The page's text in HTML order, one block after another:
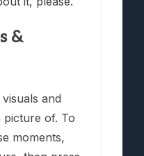
&
and
picture of. To
moments,